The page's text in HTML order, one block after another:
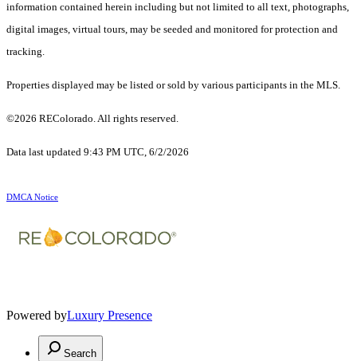
information contained herein including but not limited to all text, photographs,
digital images, virtual tours, may be seeded and monitored for protection and
tracking.
Properties displayed may be listed or sold by various participants in the MLS.
©2026 REColorado. All rights reserved.
Data last updated 9:43 PM UTC, 6/2/2026
DMCA Notice
Powered byLuxury Presence
Search